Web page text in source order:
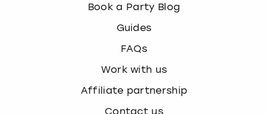
Book a Party Blog
Guides
FAQs
Work with us
Affiliate partnership
Contact us